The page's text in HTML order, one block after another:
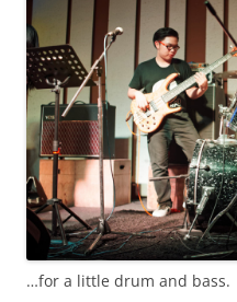
…for a little drum and bass.